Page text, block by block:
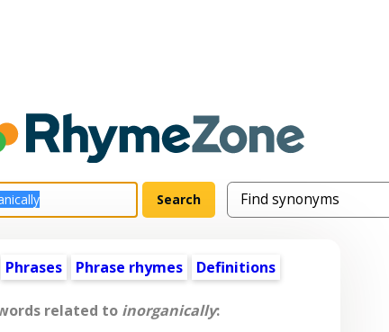
Phrases Phrase rhymes Definitions
related to inorganically: